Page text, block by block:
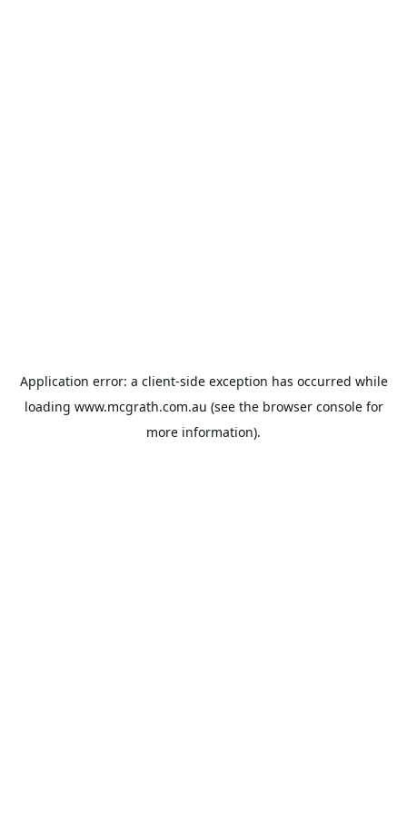
Application error: a client-side exception has occurred while
loading www.mcgrath.com.au (see the browser consolefor
more information).